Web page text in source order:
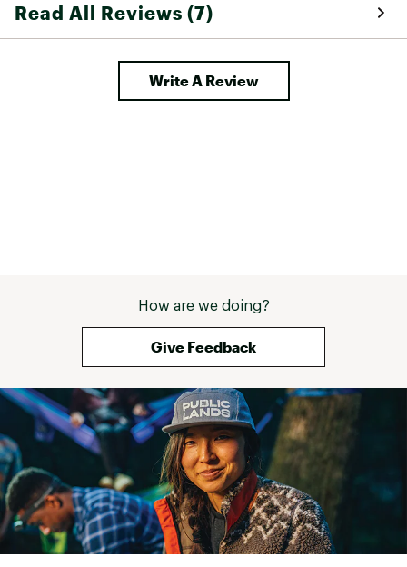
up one size
Read All Reviews (7)
Write A Review
How are we doing?
Give Feedback